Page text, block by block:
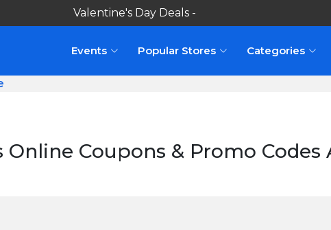
Valentine's Day Deals -
Events Popular Stores Categories
Online Coupons & Promo Codes